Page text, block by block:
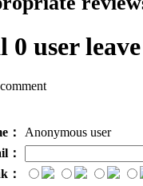
0 user
：
Anonymous user
：
：